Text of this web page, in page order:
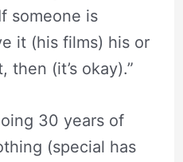
someone is
it (his films) his or
(it’s okay).”
30 years of
(special has